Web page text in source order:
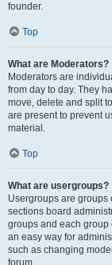
founder.
Top
What are Moderators?
Moderators are
from day to day. They
move, delete and split
are present to prevent
material.
Top
What are usergroups?
Usergroups are groups
sections board
groups and each
an easy way for
such as changing
forum.